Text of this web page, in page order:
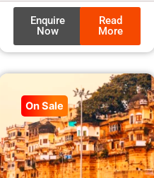
Enquire
Now
Read
More
On Sale